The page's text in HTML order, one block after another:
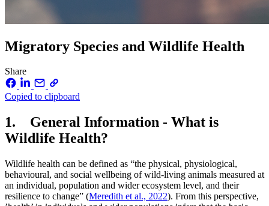
Migratory Species and Wildlife Health
Share
Copied to clipboard
1. General Information - What is
Wildlife Health?
Wildlife health can be defined as “the physical, physiological,
behavioural, and social wellbeing of wild-living animals measured at
an individual, population and wider ecosystem level, and their
resilience to change” (Meredith et al., 2022). From this perspective,